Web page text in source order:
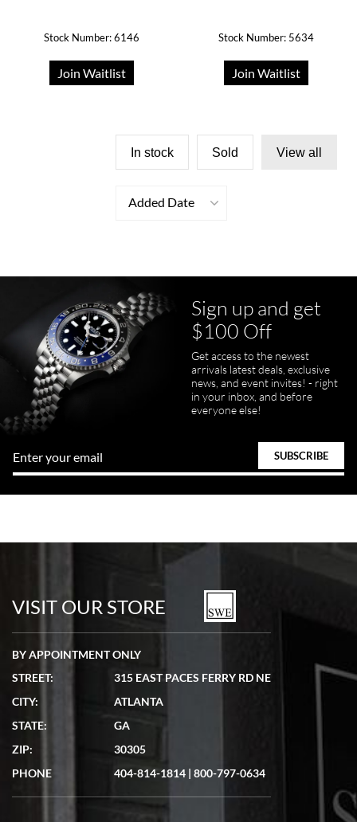
Stock Number: 6146
Join Waitlist
Stock Number: 5634
Join Waitlist
In stock Sold View all
Added Date
Sign up and get
$100 Off
Get access to the newest
arrivals latest deals, exclusive
news, and event invites! - right
in your inbox, and before
everyone else!
VISIT OUR STORE
BY APPOINTMENT ONLY
STREET:
315 EAST PACES FERRY RD NE
CITY:
ATLANTA
STATE:
GA
ZIP:
30305
PHONE
404-814-1814 | 800-797-0634